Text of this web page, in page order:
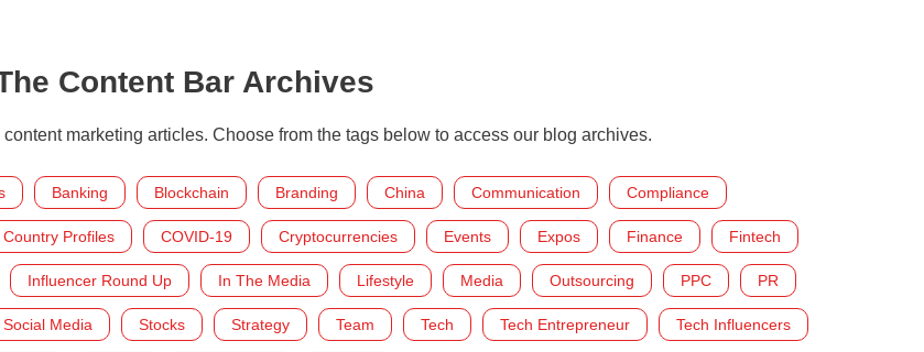
Content Bar Archives
marketing articles. Choose from the tags below to access our blog archives.
Banking Blockchain Branding China Communication Compliance
Country Profiles COVID-19 Cryptocurrencies Events Expos Finance Fintech
Influencer Round Up In The Media Lifestyle Media Outsourcing PPC PR
Social Media Stocks Strategy Team Tech Tech Entrepreneur Tech Influencers